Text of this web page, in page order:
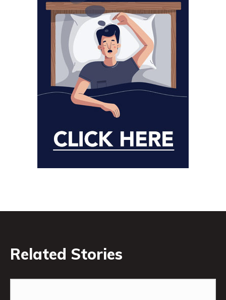
Related Stories